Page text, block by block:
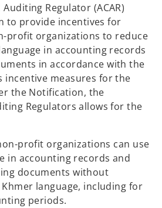
Regulator (ACAR)
to provide incentives for
profit organizations to reduce
in accounting records
in accordance with the
incentive measures for the
the Notification, the
Regulators allows for the
profit organizations can use
in accounting records and
documents without
language, including for
periods.